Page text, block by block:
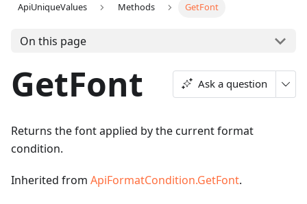
ApiUniqueValues
Methods GetFont
On this page
GetFont Ask a question
Returns the font applied by the current format
condition.
Inherited from ApiFormatCondition.GetFont.